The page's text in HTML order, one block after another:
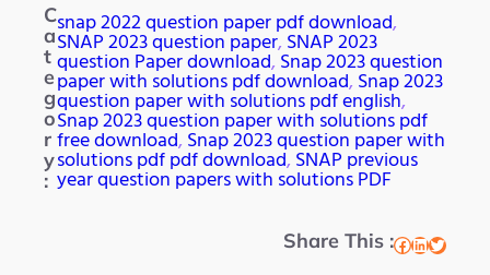
C
a
t
e
g
o
r
y
:
snap 2022 question paper pdf download
SNAP 2023 question paper, SNAP 2023
question Paper download, Snap 2023 question
paper with solutions pdf download, Snap 2023
question paper with solutions pdf english
Snap 2023 question paper with solutions pdf
free download, Snap 2023 question paper with
solutions pdf pdf download, SNAP previous
year question papers with solutions PDF
Share This :Facebook LinkedIn Twitter